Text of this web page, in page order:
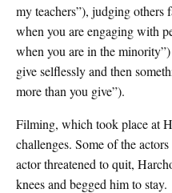
my teachers”), judging others
when you are engaging with
when you are in the
give selflessly and then
more than you give”).
Filming, which took place at
challenges. Some of the
actor threatened to quit,
knees and begged him to stay.